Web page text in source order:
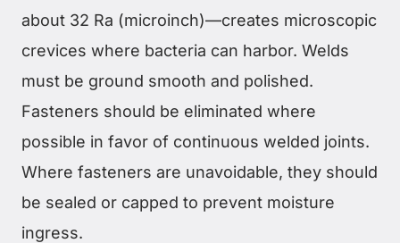
about 32 Ra (microinch)—creates microscopic
crevices where bacteria can harbor. Welds
must be ground smooth and polished.
Fasteners should be eliminated where
possible in favor of continuous welded joints.
Where fasteners are unavoidable, they should
be sealed or capped to prevent moisture
ingress.